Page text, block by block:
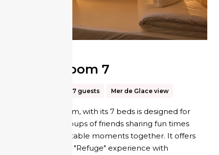
Tribe Room 7
Up to 7 guests Mer de Glace view
The Tribe room, with its 7 beds is designed for
families or groups of friends sharing fun times
and unforgettable moments together. It offers
the authentic "Refuge" experience with